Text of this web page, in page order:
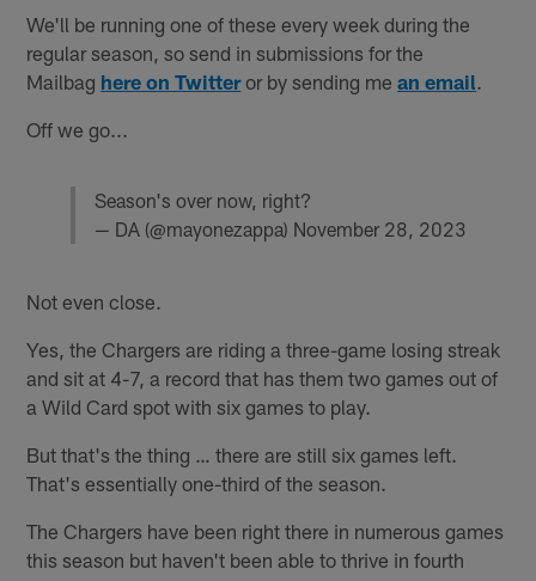
We'll be running one of these every week during the
regular season, so send in submissions for the
Mailbag here on Twitteror by sending mean email
Off we go...
Season's over now, right?
— DA (@mayonezappa) November 28, 2023
Not even close.
Yes, the Chargers are riding a three-game losing streak
and sit at 4-7, a record that has them two games out of
a Wild Card spot with six games to play.
But that's the thing … there are still six games left.
That's essentially one-third of the season.
The Chargers have been right there in numerous games
this season but haven't been able to thrive in fourth